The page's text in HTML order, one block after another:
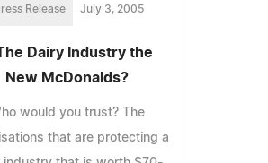
Release July 3, 2005
Dairy Industry the
New McDonalds?
would you trust? The
that are protecting a